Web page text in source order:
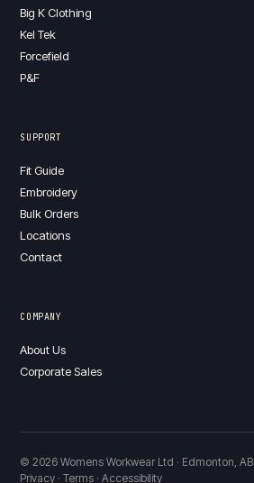
Big K Clothing
Kel Tek
Forcefield
P&F
SUPPORT
Fit Guide
Embroidery
Bulk Orders
Locations
Contact
COMPANY
About Us
Corporate Sales
© 2026 Womens Workwear Ltd · Edmonton, AB
Privacy · Terms · Accessibility